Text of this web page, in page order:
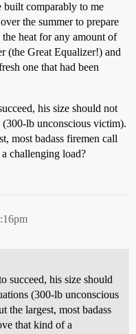
built comparably to me
the summer to prepare
heat for any amount of
(the Great Equalizer!) and
one that had been
his size should not
(300-lb unconscious victim).
most badass firemen call
challenging load?
succeed, his size should
(300-lb unconscious
largest, most badass
that kind of a